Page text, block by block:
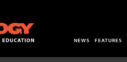
NEWS FEATURES